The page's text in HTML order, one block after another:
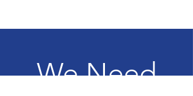
We Need